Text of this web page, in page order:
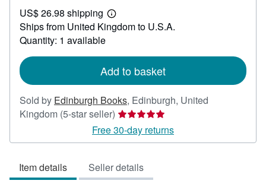
270.98
US$ 26.98 shipping
Learn
more
about
Ships from United Kingdom to U.S.A.
Quantity: 1 available
Add to basket
Sold by Edinburgh Books, Edinburgh, United
Kingdom (5-star seller) Seller
rating
5
of
5
Free 30-day returns
Item details Seller details